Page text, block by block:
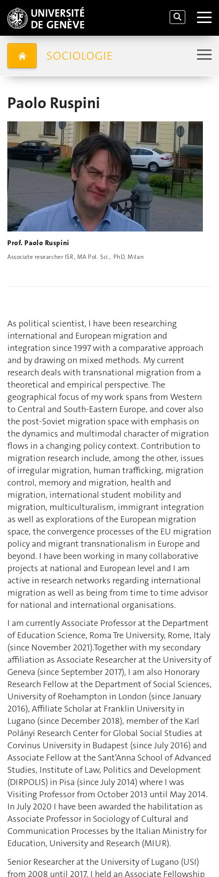
SOCIOLOGIE
Paolo Ruspini
Prof. Paolo Ruspini
Associate researcher ISR, MA Pol. Sci., PhD, Milan
As political scientist, I have been researching
international and European migration and
integration since 1997 with a comparative approach
and by drawing on mixed methods. My current
research deals with transnational migration from a
theoretical and empirical perspective. The
geographical focus of my work spans from Western
to Central and South-Eastern Europe, and cover also
the post-Soviet migration space with emphasis on
the dynamics and multimodal character of migration
flows in a changing policy context. Contribution to
migration research include, among the other, issues
of irregular migration, human trafficking, migration
control, memory and migration, health and
migration, international student mobility and
migration, multiculturalism, immigrant integration
as well as explorations of the European migration
space, the convergence processes of the EU migration
policy and migrant transnationalism in Europe and
beyond. I have been working in many collaborative
projects at national and European level and I am
active in research networks regarding international
migration as well as being from time to time advisor
for national and international organisations.
I am currently Associate Professor at the Department
of Education Science, Roma Tre University, Rome, Italy
(since November 2021).Together with my secondary
affiliation as Associate Researcher at the University of
Geneva (since September 2017), I am also Honorary
Research Fellow at the Department of Social Sciences,
University of Roehampton in London (since January
2016), Affiliate Scholar at Franklin University in
Lugano (since December 2018), member of the Karl
Polányi Research Center for Global Social Studies at
Corvinus University in Budapest (since July 2016) and
Associate Fellow at the Sant’Anna School of Advanced
Studies, Institute of Law, Politics and Development
(DIRPOLIS) in Pisa (since July 2014) where I was
Visiting Professor from October 2013 until May 2014.
In July 2020 I have been awarded the habilitation as
Associate Professor in Sociology of Cultural and
Communication Processes by the Italian Ministry for
Education, University and Research (MIUR).
Senior Researcher at the University of Lugano (USI)
from 2008 until 2017, I held an Associate Fellowship